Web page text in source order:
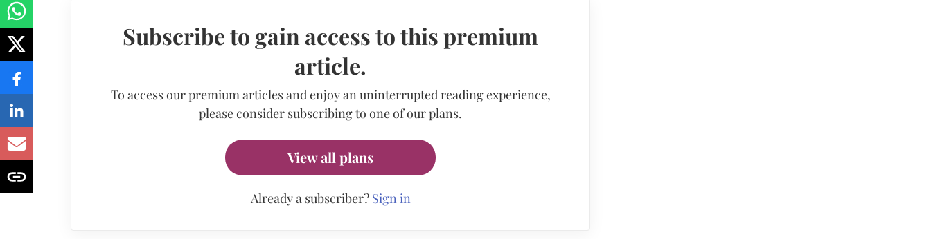
Subscribe to gain access to this premium
article.
To access our premium articles and enjoy an uninterrupted reading experience,
please consider subscribing to one of our plans.
View all plans
Already a subscriber? Sign in